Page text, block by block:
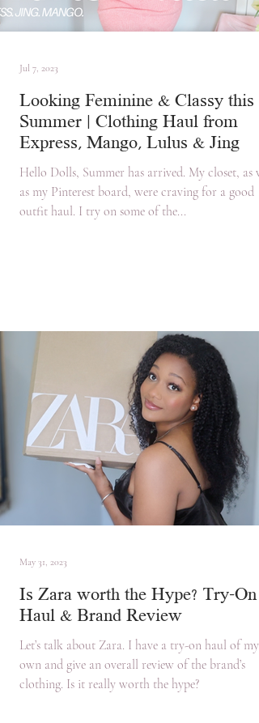
Looking Feminine & Classy this
Summer | Clothing Haul from
Express, Mango, Lulus & Jing
Hello Dolls, Summer has arrived. My closet, as
as my Pinterest board, were craving for a good
outfit haul. I try on some of the...
Jul 7, 2023
Is Zara worth the Hype? Try-On
Haul & Brand Review
Let’s talk about Zara. I have a try-on haul of my
own and give an overall review of the brand’s
clothing. Is it really worth the hype?
May 31, 2023